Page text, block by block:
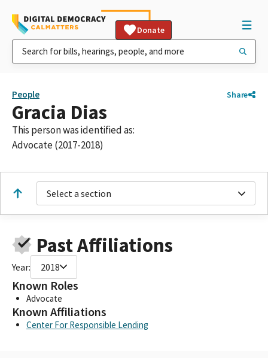
Donate
People Share
Gracia Dias
This person was identified as:
Advocate (2017-2018)
Select a section
Past Affiliations
Year: 2018
Known Roles
Advocate
Known Affiliations
Center For Responsible Lending